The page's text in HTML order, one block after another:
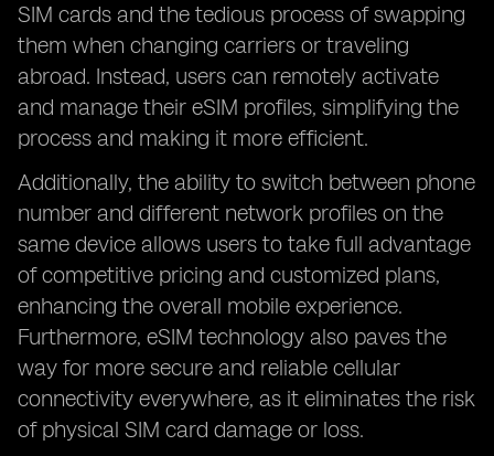
SIM cards and the tedious process of swapping
them when changing carriers or traveling
abroad. Instead, users can remotely activate
and manage their eSIM profiles, simplifying the
process and making it more efficient.
Additionally, the ability to switch between phone
number and different network profiles on the
same device allows users to take full advantage
of competitive pricing and customized plans,
enhancing the overall mobile experience.
Furthermore, eSIM technology also paves the
way for more secure and reliable cellular
connectivity everywhere, as it eliminates the risk
of physical SIM card damage or loss.